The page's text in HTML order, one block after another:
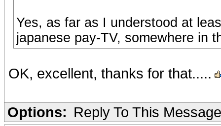
Yes, as far as I understood at
japanese pay-TV, somewhere in
OK, excellent, thanks for that.....
Options: Reply To This Message